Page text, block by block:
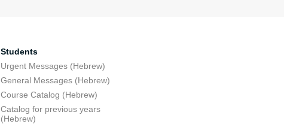
Students
Urgent Messages (Hebrew)
General Messages (Hebrew)
Course Catalog (Hebrew)
Catalog for previous years
(Hebrew)